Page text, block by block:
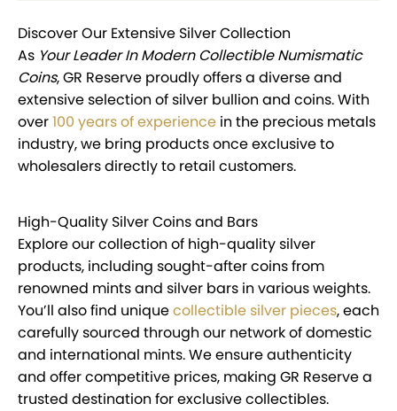
Discover Our Extensive Silver Collection
As Your Leader In Modern Collectible Numismatic
Coins, GR Reserve proudly offers a diverse and
extensive selection of silver bullion and coins. With
over100 years of experience in the precious metals
industry, we bring products once exclusive to
wholesalers directly to retail customers.
High-Quality Silver Coins and Bars
Explore our collection of high-quality silver
products, including sought-after coins from
renowned mints and silver bars in various weights.
You’ll also find uniquecollectible silver pieces, each
carefully sourced through our network of domestic
and international mints. We ensure authenticity
and offer competitive prices, making GR Reserve a
trusted destination for exclusive collectibles.